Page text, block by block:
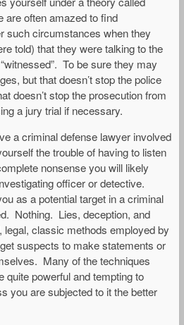
are often amazed to find
such circumstances when they
told) that they were talking to the
To be sure they may
but that doesn’t stop the police
doesn’t stop the prosecution from
a jury trial if necessary.
a criminal defense lawyer involved
the trouble of having to listen
nonsense you will likely
officer or detective.
as a potential target in a criminal
Nothing. Lies, deception, and
classic methods employed by
suspects to make statements or
Many of the techniques
quite powerful and tempting to
you are subjected to it the better